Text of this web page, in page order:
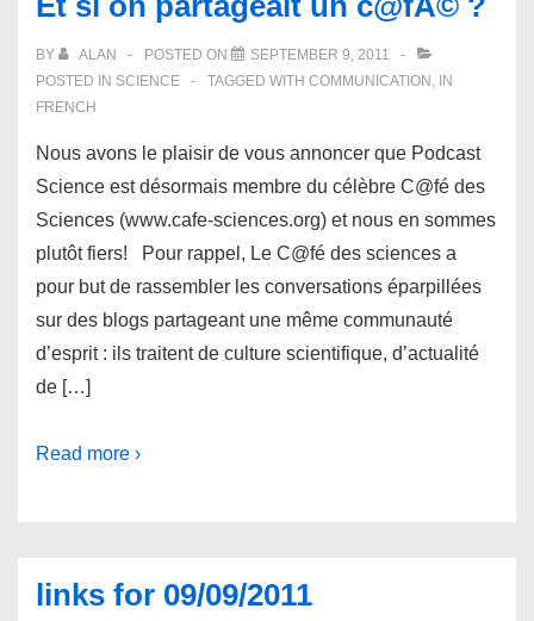
BY ALAN POSTED ON
SEPTEMBER 9, 2011
POSTED IN SCIENCE TAGGED WITH COMMUNICATION , IN
FRENCH
Nous avons le plaisir de vous annoncer que Podcast
Science est désormais membre du célèbre C@fé des
Sciences (www.cafe-sciences.org) et nous en sommes
plutôt fiers! Pour rappel, Le C@fé des sciences a
pour but de rassembler les conversations éparpillées
sur des blogs partageant une même communauté
d’esprit : ils traitent de culture scientifique, d’actualité
de […]
Read more ›
links for 09/09/2011